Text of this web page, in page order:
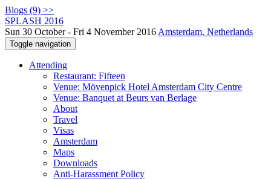
Blogs (9) >>
SPLASH 2016
Sun 30 October - Fri 4 November 2016 Amsterdam, Netherlands
Toggle navigation
Attending
Restaurant: Fifteen
Venue: Mövenpick Hotel Amsterdam City Centre
Venue: Banquet at Beurs van Berlage
About
Travel
Visas
Amsterdam
Maps
Downloads
Anti-Harassment Policy